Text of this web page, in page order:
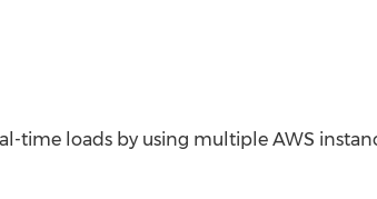
time loads by using multiple AWS